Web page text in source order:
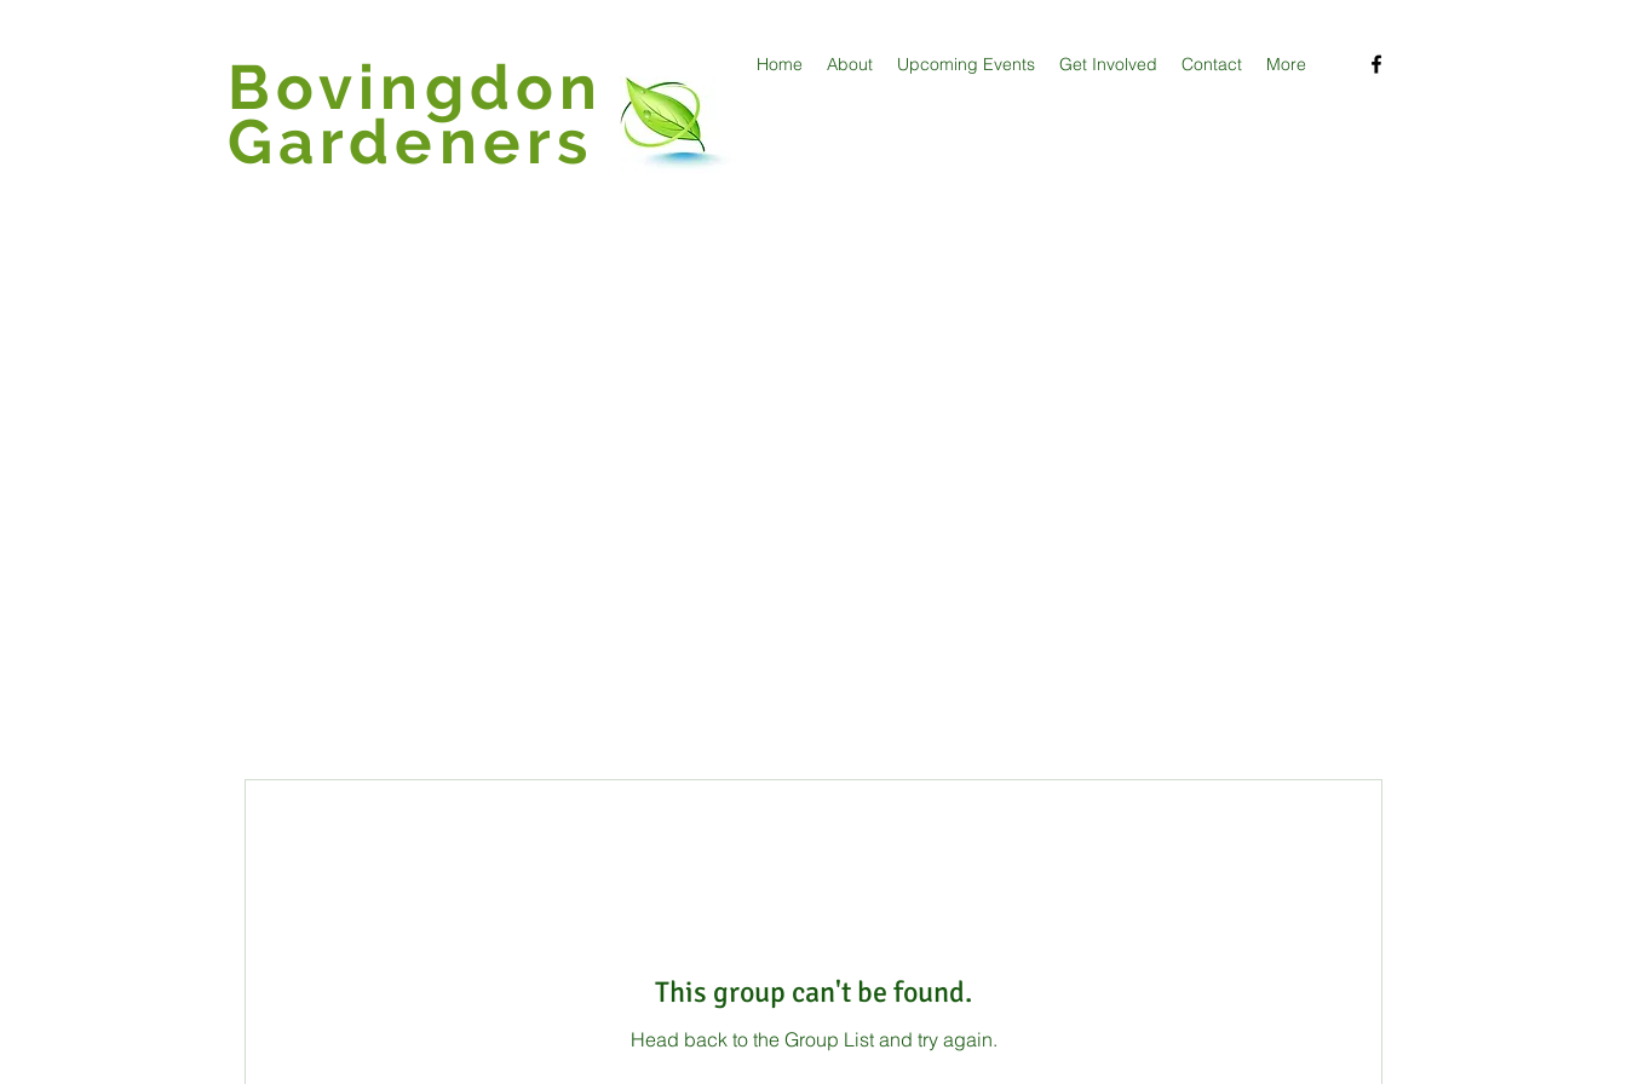
Bovingdon
Gardeners
Home About Upcoming Events Get Involved Contact More
This group can't be found.
Head back to the Group List and try again.